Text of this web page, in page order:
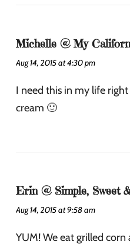
Michelle @ My
Aug 14, 2015 at 4:30 pm
I need this in my life
cream 🙂
Erin @ Simple, Sweet
Aug 14, 2015 at 9:58 am
YUM! We eat grilled corn